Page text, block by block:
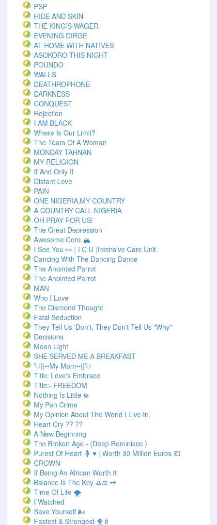
PSP
HIDE AND SKIN
THE KING’S WAGER
EVENING DIRGE
AT HOME WITH NATIVES
ASOKORO THIS NIGHT
POUNDO
WALLS
DEATHROPHONE
DARKNESS
CONQUEST
Rejection
I AM BLACK
Where Is Our Limit?
The Tears Of A Woman
MONDAY TAHNAN
MY RELIGION
If And Only If
Distant Love
PAIN
ONE NIGERIA,MY COUNTRY
A COUNTRY CALL NIGERIA
OH PRAY FOR US!
The Great Depression
Awesome Core 🏔️
I See You 👀 | I C U |Intensive Care Unit
Dancing With The Dancing Dance
The Anointed Parrot
The Anointed Parrot
MAN
Who I Love
The Diamond Thought
Fatal Seduction
They Tell Us 'Don't, They Don't Tell Us "Why"
Decisions
Moon Light
SHE SERVED ME A BREAKFAST
💘||••My Mom••||💘
Title: Love's Embrace
Title:- FREEDOM
Nothing Is Little 💫
My Pen Crime
My Opinion About The World I Live In.
Heart Cry ?? ??
A New Beginning
The Broken Age - (Deep Reminisce )
Purest Of Heart 🤱 ♥ | Worth 30 Million Euros 💶
CROWN
If Being An African Worth It
Balance Is The Key ♎⚖️ 🗝️
Time Of Life 🌪️
I Watched
Save Yourself 🌬️
Fastest & Strongest 🐥🍼